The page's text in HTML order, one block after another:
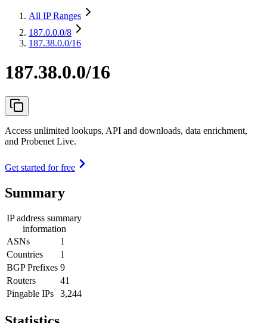
All IP Ranges
187.0.0.0/8
187.38.0.0/16
187.38.0.0/16
Access unlimited lookups, API and downloads, data enrichment,
and Probenet Live.
Get started for free
Summary
IP address summary
information
ASNs
1
Countries
1
BGP Prefixes 9
Routers
41
Pingable IPs
3,244